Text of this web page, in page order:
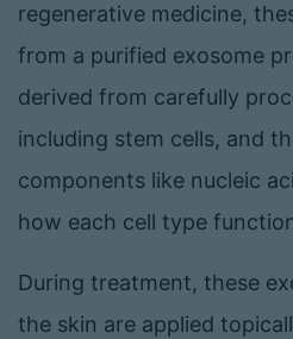
regenerative medicine,
from a purified exosome
derived from carefully
including stem cells, and
components like nucleic
how each cell type
During treatment, these
the skin are applied